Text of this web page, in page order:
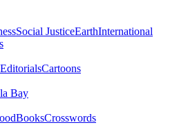
Social JusticeEarthInternational
EditorialsCartoons
Bay
BooksCrosswords